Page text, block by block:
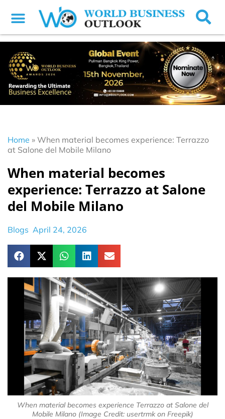
Home » When material becomes experience: Terrazzo
at Salone del Mobile Milano
When material becomes
experience: Terrazzo at Salone
del Mobile Milano
Blogs April 24, 2026
When material becomes experience Terrazzo at Salone del
Mobile Milano (Image Credit: usertrmk on Freepik)